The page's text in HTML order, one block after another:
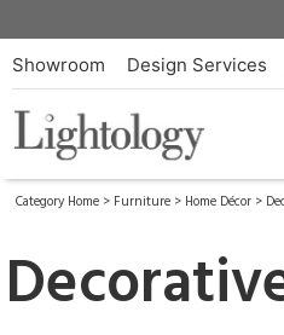
Showroom Design Services
Category Home > Furniture > Home Décor >